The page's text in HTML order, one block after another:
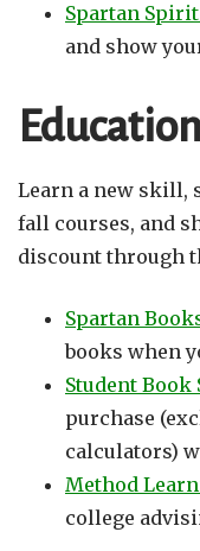
Spartan
and show
Education
Learn a new skill,
fall courses, and
discount through
Spartan
books when
Student Book
purchase
calculators)
Method
college